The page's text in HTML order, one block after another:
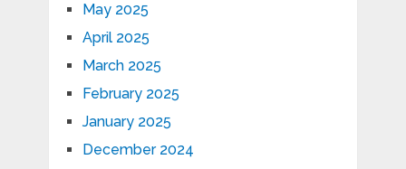
May 2025
April 2025
March 2025
February 2025
January 2025
December 2024